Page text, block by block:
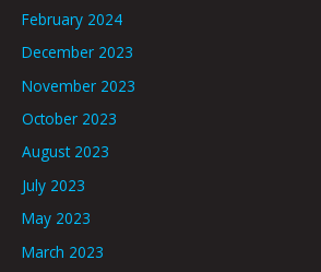
February 2024
December 2023
November 2023
October 2023
August 2023
July 2023
May 2023
March 2023